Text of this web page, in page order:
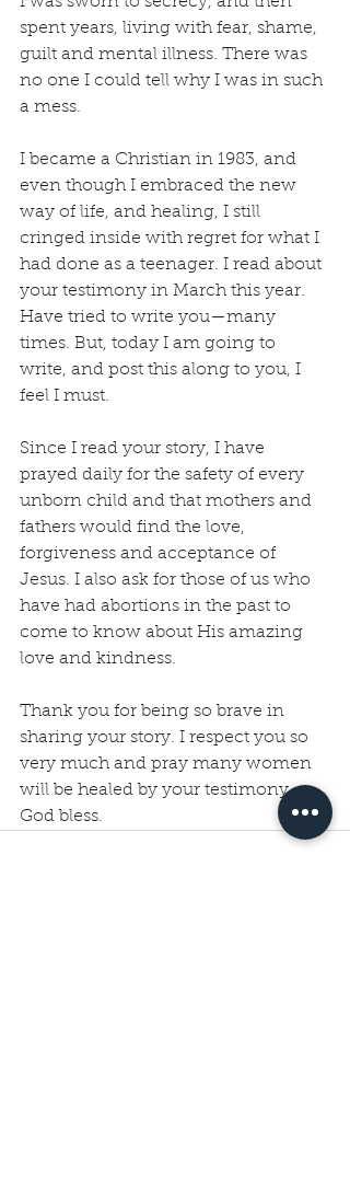
spent years, living with fear, shame,
guilt and mental illness. There was
no one I could tell why I was in such
a mess.
I became a Christian in 1983, and
even though I embraced the new
way of life, and healing, I still
cringed inside with regret for what I
had done as a teenager. I read about
your testimony in March this year.
Have tried to write you—many
times. But, today I am going to
write, and post this along to you, I
feel I must.
Since I read your story, I have
prayed daily for the safety of every
unborn child and that mothers and
fathers would find the love,
forgiveness and acceptance of
Jesus. I also ask for those of us who
have had abortions in the past to
come to know about His amazing
love and kindness.
Thank you for being so brave in
sharing your story. I respect you so
very much and pray many women
will be healed by your testimony.
God bless.